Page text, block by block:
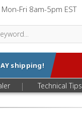
Mon-Fri 8am-5pm EST
shipping!
| Technical Tips